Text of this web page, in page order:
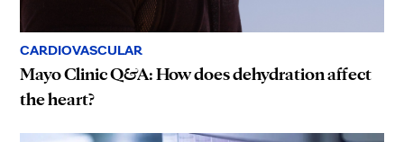
CARDIOVASCULAR
Mayo Clinic Q&A: How does dehydration affect
the heart?